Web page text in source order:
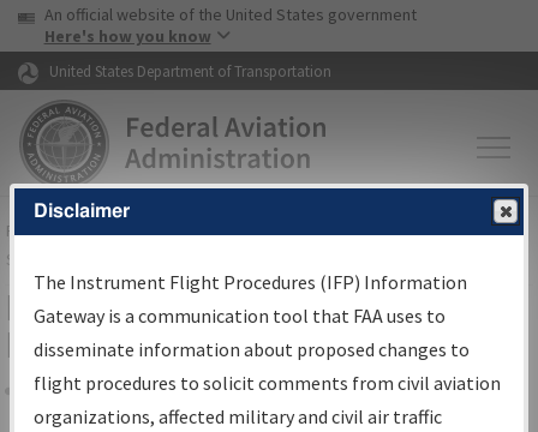
Skip to page content Skip to main content
USA Banner
An official website of the United States government
Here's how you know
United States Department of Transportation
FAAHome▸Air Traffic▸Flight Information▸Aeronautical Information
Services
Filter Options for Transmittal
Letters and NDBR
Share
Disclaimer
The Instrument Flight Procedures (IFP) Information
Gateway is a communication tool that FAA uses to
disseminate information about proposed changes to
flight procedures to solicit comments from civil aviation
organizations, affected military and civil air traffic